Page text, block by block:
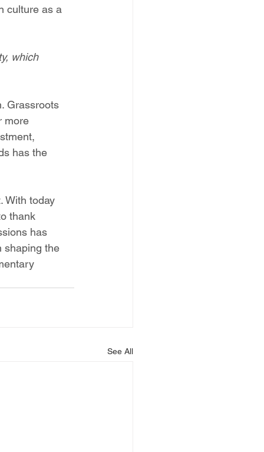
culture as a
which
Grassroots
more
has the
With today
thank
has
shaping the
See All